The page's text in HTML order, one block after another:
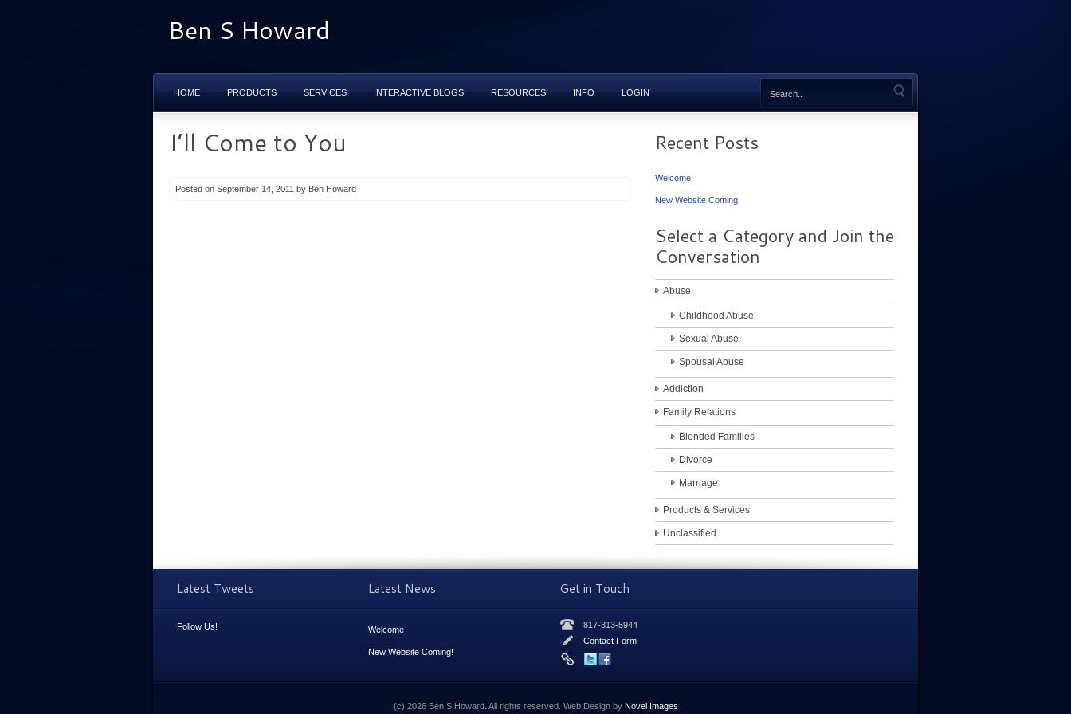
Ben S Howard
HOME PRODUCTS SERVICES INTERACTIVE BLOGS RESOURCES INFO LOGIN
I’ll Come to You
Posted on September 14, 2011 by Ben Howard
Recent Posts
Welcome
New Website Coming!
Select a Category and Join the
Conversation
Abuse
Childhood Abuse
Sexual Abuse
Spousal Abuse
Addiction
Family Relations
Blended Families
Divorce
Marriage
Products & Services
Unclassified
Latest Tweets
Follow Us!
Latest News
Welcome
New Website Coming!
Get in Touch
817-313-5944
Contact Form
(c) 2026 Ben S Howard. All rights reserved. Web Design by Novel Images